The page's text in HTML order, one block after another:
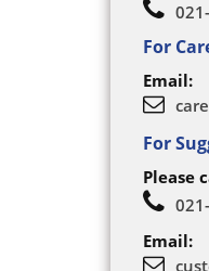
For
Email:
For
Please
Email: